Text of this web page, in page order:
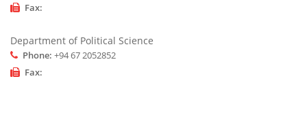
Fax:
Department of Political Science
Phone: +94 67 2052852
Fax: